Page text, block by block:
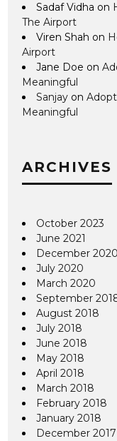
Sadaf Vidha on
The Airport
Viren Shah on
Airport
Jane Doe on
Meaningful
Sanjay on
Meaningful
ARCHIVES
October 2023
June 2021
December 2020
July 2020
March 2020
September
August 2018
July 2018
June 2018
May 2018
April 2018
March 2018
February 2018
January 2018
December 2017